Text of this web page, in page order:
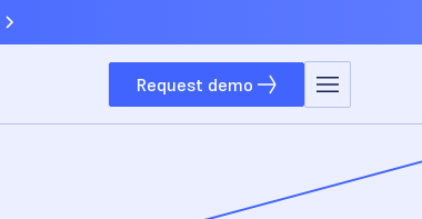
Request demo